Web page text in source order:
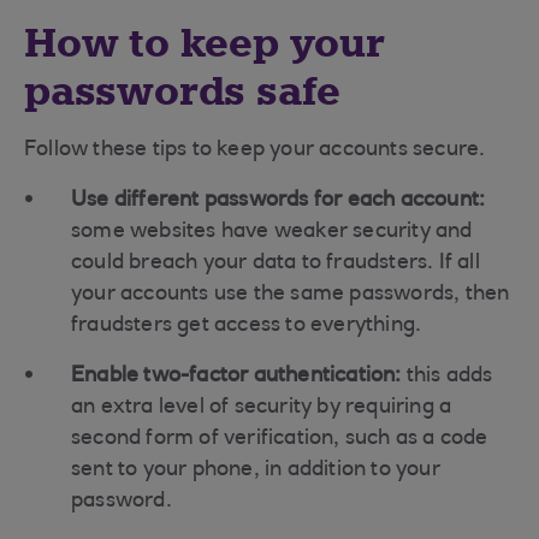
How to keep your
passwords safe
Follow these tips to keep your accounts secure.
Use different passwords for each account:
some websites have weaker security and
could breach your data to fraudsters. If all
your accounts use the same passwords, then
fraudsters get access to everything.
Enable two-factor authentication: this adds
an extra level of security by requiring a
second form of verification, such as a code
sent to your phone, in addition to your
password.